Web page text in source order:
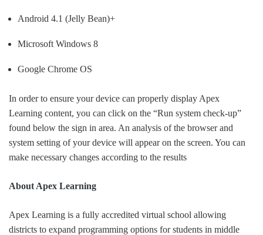
Android 4.1 (Jelly Bean)+
Microsoft Windows 8
Google Chrome OS
In order to ensure your device can properly display Apex
Learning content, you can click on the “Run system check-up”
found below the sign in area. An analysis of the browser and
system setting of your device will appear on the screen. You can
make necessary changes according to the results
About Apex Learning
Apex Learning is a fully accredited virtual school allowing
districts to expand programming options for students in middle